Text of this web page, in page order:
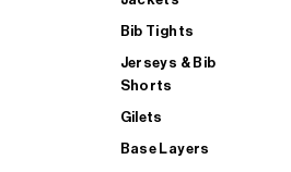
Bib Tights
Jerseys & Bib
Shorts
Gilets
Base Layers
SHOP ALL MENS TRIATHLON